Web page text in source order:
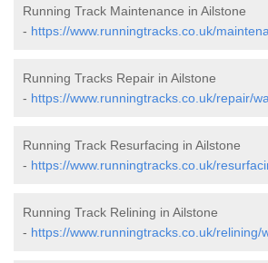
Running Track Maintenance in Ailstone
- https://www.runningtracks.co.uk/
Running Tracks Repair in Ailstone
- https://www.runningtracks.co.uk/repair/
Running Track Resurfacing in Ailstone
- https://www.runningtracks.co.uk/
Running Track Relining in Ailstone
- https://www.runningtracks.co.uk/relining/